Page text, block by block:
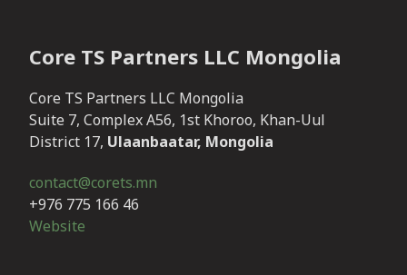
Core TS Partners LLC Mongolia
Core TS Partners LLC Mongolia
Suite 7, Complex A56, 1st Khoroo, Khan-Uul
District 17, Ulaanbaatar, Mongolia
contact@corets.mn
+976 775 166 46
Website